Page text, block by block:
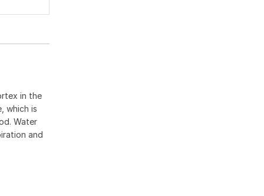
in the
which is
Water
and